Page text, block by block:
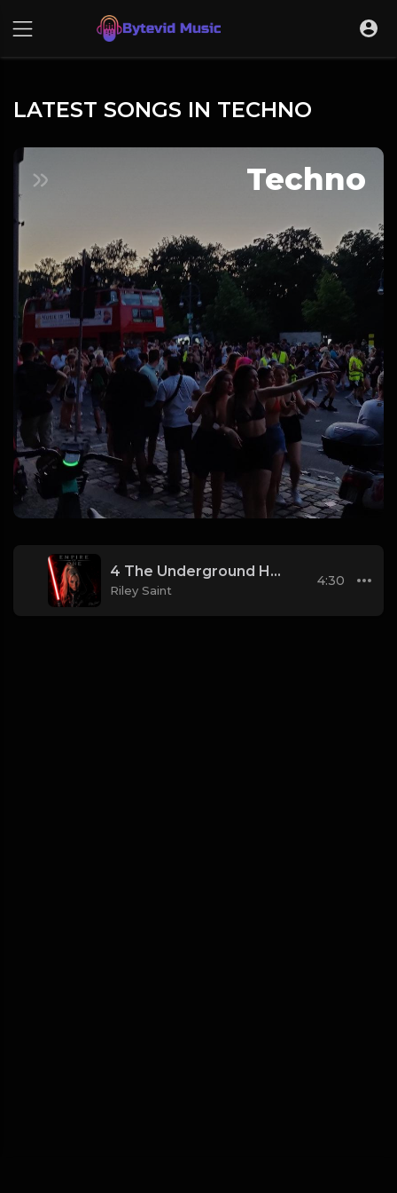
LATEST SONGS IN TECHNO
Techno
4 The Underground Hangar (Industrial_Techno)
Riley Saint
4:30